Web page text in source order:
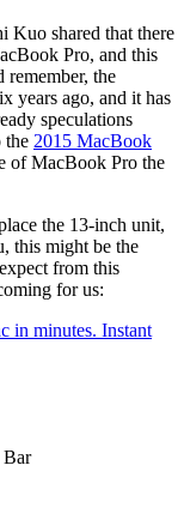
Kuo shared that there
Pro, and this
the
years ago, and it has
speculations
the 2015 MacBook
of MacBook Pro the
the 13-inch unit,
this might be the
from this
for us:
in minutes. Instant
Bar